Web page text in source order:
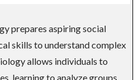
prepares aspiring social
skills to understand complex
allows individuals to
learning to analyze groups,